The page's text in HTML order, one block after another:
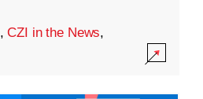
,CZI in the News,